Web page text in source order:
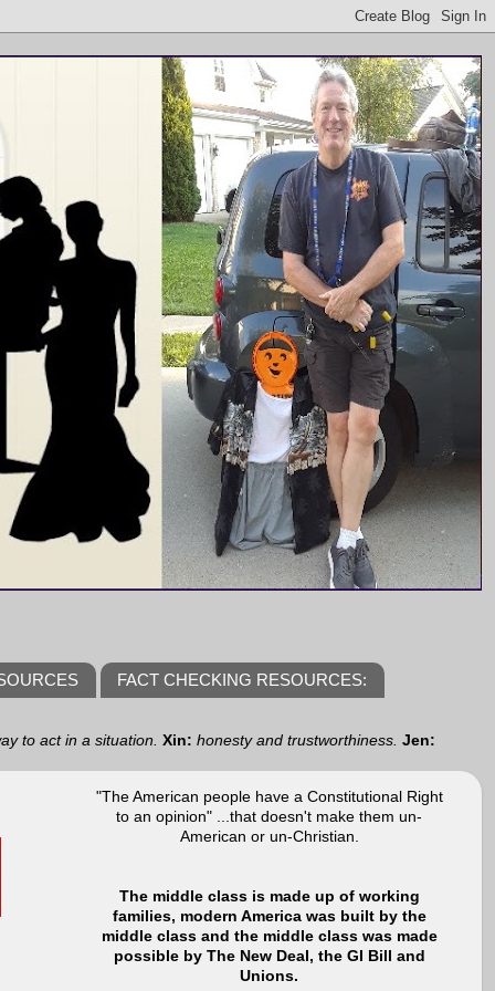
FACT CHECKING RESOURCES:
to act in a situation. Xin: honesty and trustworthiness. Jen:
"The American people have a Constitutional Right
to an opinion" ...that doesn't make them un-
American or un-Christian.
The middle class is made up of working
families, modern America was built by the
middle class and the middle class was made
possible by The New Deal, the GI Bill and
Unions.